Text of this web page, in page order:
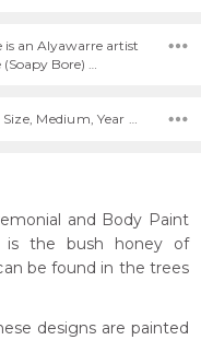
is an Alyawarre artist
Bore) …
Artist Name, Artwork Size, Medium, Year Painted,
and Body Paint
is the bush honey of
be found in the trees
designs are painted